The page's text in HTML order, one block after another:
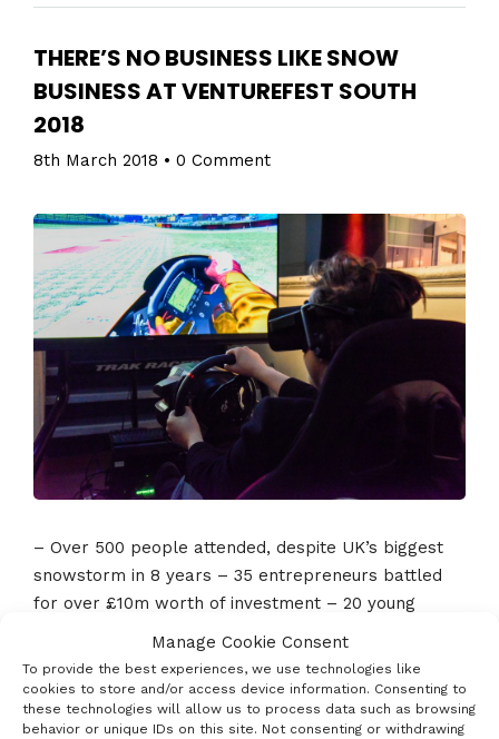
Manage Cookie Consent
To provide the best experiences, we use technologies like
cookies to store and/or access device information. Consenting to
these technologies will allow us to process data such as browsing
behavior or unique IDs on this site. Not consenting or withdrawing
THERE’S NO BUSINESS LIKE SNOW
BUSINESS AT VENTUREFEST SOUTH
2018
8th March 2018 • 0 Comment
– Over 500 people attended, despite UK’s biggest
snowstorm in 8 years – 35 entrepreneurs battled
for over £10m worth of investment – 20 young
advice and […]